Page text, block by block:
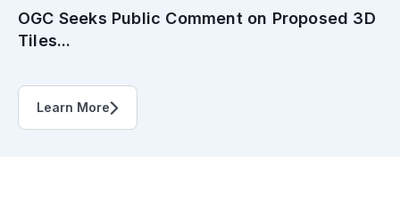
OGC Seeks Public Comment on Proposed 3D
Tiles...
Learn More